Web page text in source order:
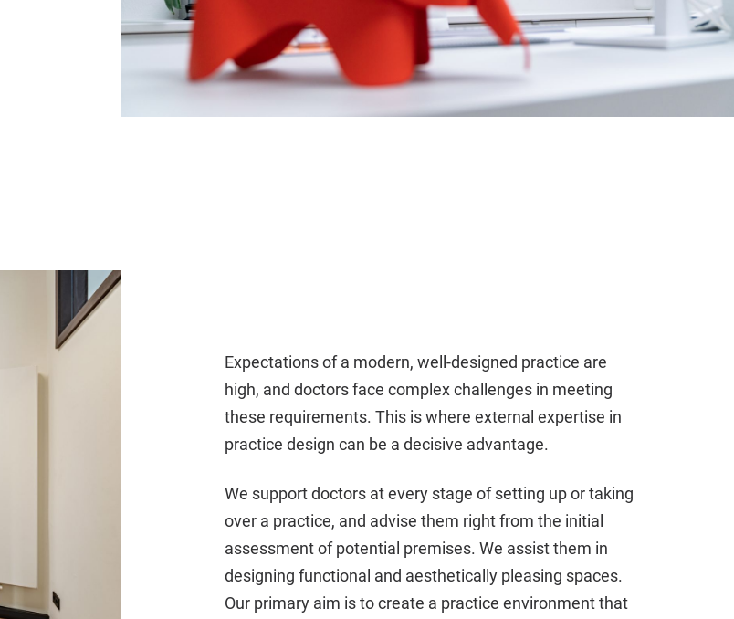
Expectations of a modern, well-designed practice are
high, and doctors face complex challenges in meeting
these requirements. This is where external expertise in
practice design can be a decisive advantage.
We support doctors at every stage of setting up or taking
over a practice, and advise them right from the initial
assessment of potential premises. We assist them in
designing functional and aesthetically pleasing spaces.
Our primary aim is to create a practice environment that